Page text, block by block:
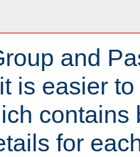
and
is easier
contains
for